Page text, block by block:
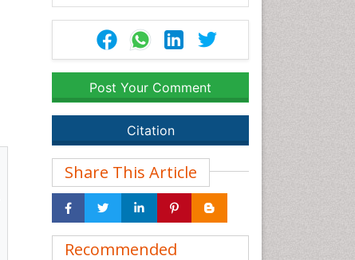
Post Your Comment
Citation
Share This Article
Recommended